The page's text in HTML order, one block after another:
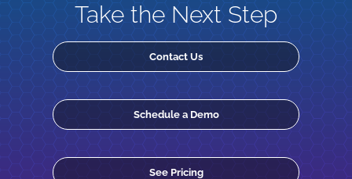
Take the Next Step
Contact Us
Schedule a Demo
See Pricing